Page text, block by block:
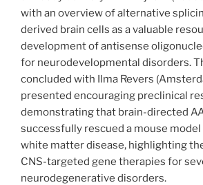
with an overview of alternative
derived brain cells as a valuable
development of antisense
for neurodevelopmental disorders.
concluded with Ilma Revers
presented encouraging preclinical
demonstrating that brain-directed
successfully rescued a mouse
white matter disease, highlighting
CNS-targeted gene therapies for
neurodegenerative disorders.